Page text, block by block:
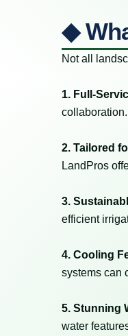
◆
Not all
1. Full-
2. Tailored
LandPros
3.
efficient
4. Cooling
systems can
5. Stunning
water